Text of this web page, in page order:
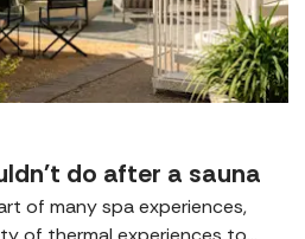
do after a sauna
of many spa experiences,